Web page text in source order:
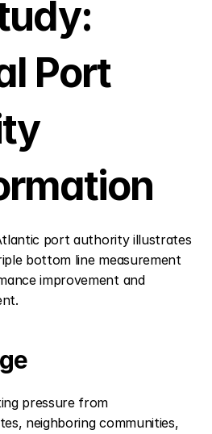
Port
port authority illustrates
bottom line measurement
improvement and
pressure from
neighboring communities,